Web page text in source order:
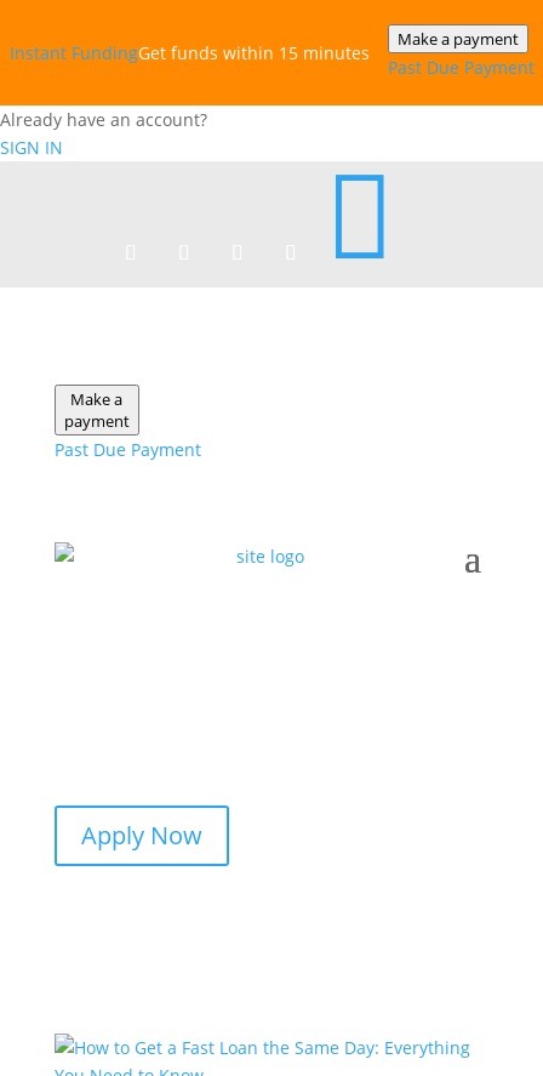
Instant‎ FundingGet funds within 15 minutes
Make a payment
Past Due Payment
Already have an account?
SIGN IN

Make a
payment
Past Due Payment
Apply Now